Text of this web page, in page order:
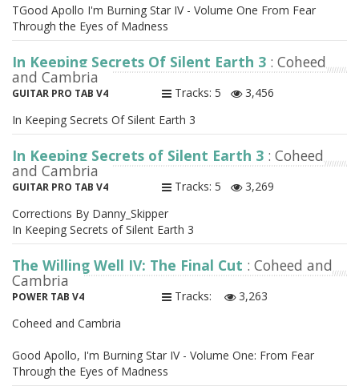
TGood Apollo I'm Burning Star IV - Volume One From Fear
Through the Eyes of Madness
In Keeping Secrets Of Silent Earth 3 : Coheed
and Cambria
GUITAR PRO TAB V4 Tracks: 5
3,456
In Keeping Secrets Of Silent Earth 3
In Keeping Secrets of Silent Earth 3 : Coheed
and Cambria
GUITAR PRO TAB V4 Tracks: 5
3,269
Corrections By Danny_Skipper
In Keeping Secrets of Silent Earth 3
The Willing Well IV: The Final Cut : Coheed and
Cambria
POWER TAB V4 Tracks:
3,263
Coheed and Cambria
Good Apollo, I'm Burning Star IV - Volume One: From Fear
Through the Eyes of Madness